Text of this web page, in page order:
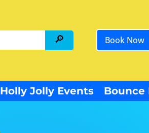
Book Now
Holly Jolly Events Bounce